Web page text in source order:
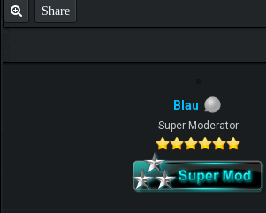
Share
Blau
Super Moderator